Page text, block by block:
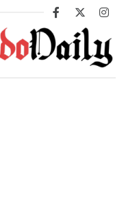
Facebook
X